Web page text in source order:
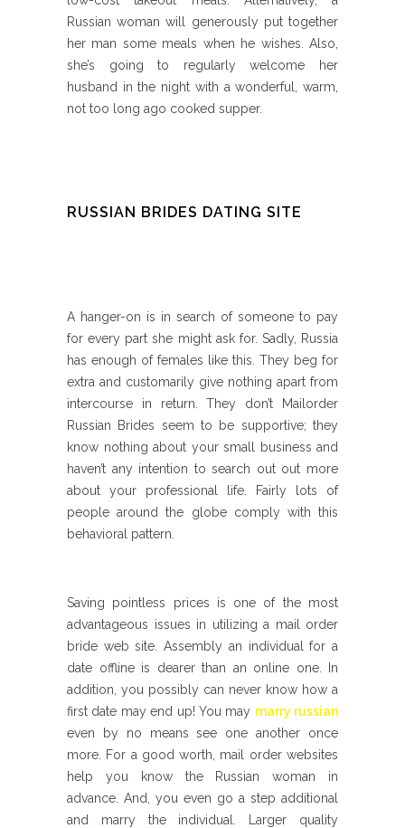
Russian woman will generously put together
her man some meals when he wishes. Also,
she’s going to regularly welcome her
husband in the night with a wonderful, warm,
not too long ago cooked supper.
RUSSIAN BRIDES DATING SITE
A hanger-on is in search of someone to pay
for every part she might ask for. Sadly, Russia
has enough of females like this. They beg for
extra and customarily give nothing apart from
intercourse in return. They don’t Mailorder
Russian Brides seem to be supportive; they
know nothing about your small business and
haven’t any intention to search out out more
about your professional life. Fairly lots of
people around the globe comply with this
behavioral pattern.
Saving pointless prices is one of the most
advantageous issues in utilizing a mail order
bride web site. Assembly an individual for a
date offline is dearer than an online one. In
addition, you possibly can never know how a
first date may end up! You may marry russian
even by no means see one another once
more. For a good worth, mail order websites
help you know the Russian woman in
advance. And, you even go a step additional
and marry the individual. Larger quality